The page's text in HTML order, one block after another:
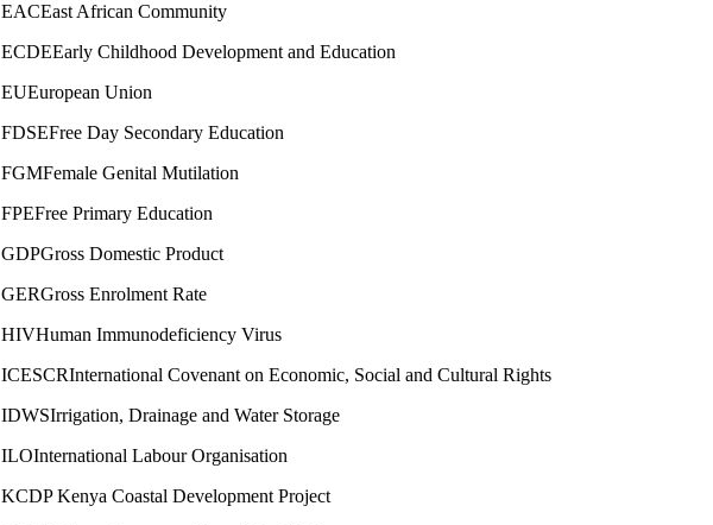
EACEast African Community
ECDEEarly Childhood Development and Education
EUEuropean Union
FDSEFree Day Secondary Education
FGMFemale Genital Mutilation
FPEFree Primary Education
GDPGross Domestic Product
GERGross Enrolment Rate
HIVHuman Immunodeficiency Virus
ICESCRInternational Covenant on Economic, Social and Cultural Rights
IDWSIrrigation, Drainage and Water Storage
ILOInternational Labour Organisation
KCDP Kenya Coastal Development Project